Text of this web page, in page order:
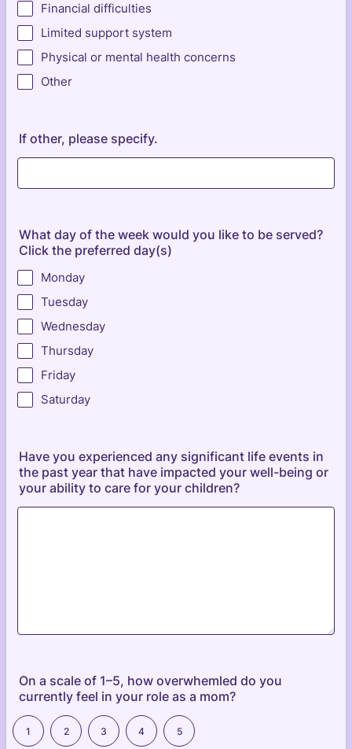
Financial difficulties
Limited support system
Physical or mental health concerns
Other
If other, please specify.
What day of the week would you like to be served?
Click the preferred day(s)
Monday
Tuesday
Wednesday
Thursday
Friday
Saturday
Have you experienced any significant life events in
the past year that have impacted your well-being or
your ability to care for your children?
On a scale of 1–5, how overwhemled do you
currently feel in your role as a mom?
1 2 3 4 5
1 is Not overwhelmed , 5 is Extremely Overwhelmed